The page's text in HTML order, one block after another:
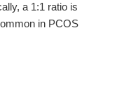
a 1:1 ratio is
in PCOS